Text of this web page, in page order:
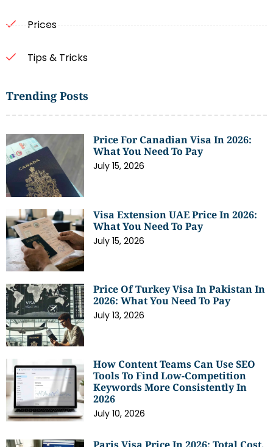
Prices
Tips & Tricks
Trending Posts
Price For Canadian Visa In 2026:
What You Need To Pay
July 15, 2026
Visa Extension UAE Price In 2026:
What You Need To Pay
July 15, 2026
Price Of Turkey Visa In Pakistan In
2026: What You Need To Pay
July 13, 2026
How Content Teams Can Use SEO
Tools To Find Low-Competition
Keywords More Consistently In
2026
July 10, 2026